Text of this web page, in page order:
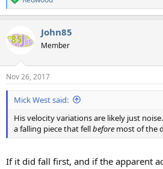
R
e
c
t
s
:
John85
Member
Nov 26, 2017
Mick West said:
His velocity variations are likely just
a falling piece that fellbefore most of the
If it did fall first, and if the apparent